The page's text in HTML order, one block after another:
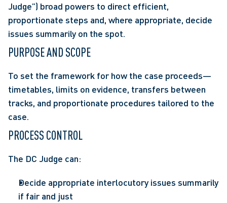
Judge”) broad powers to direct efficient,
proportionate steps and, where appropriate, decide
issues summarily on the spot.
PURPOSE AND SCOPE
To set the framework for how the case proceeds—
timetables, limits on evidence, transfers between
tracks, and proportionate procedures tailored to the
case.
PROCESS CONTROL
The DC Judge can:
Decide appropriate interlocutory issues summarily
if fair and just